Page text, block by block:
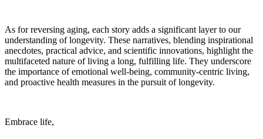
As for reversing aging, each story adds a significant layer to our
understanding of longevity. These narratives, blending inspirational
anecdotes, practical advice, and scientific innovations, highlight the
multifaceted nature of living a long, fulfilling life. They underscore
the importance of emotional well-being, community-centric living,
and proactive health measures in the pursuit of longevity.
Embrace life,